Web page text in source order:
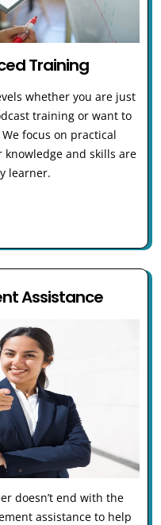
Training
whether you are just
training or want to
focus on practical
and skills are
learner.
Assistance
doesn’t end with the
assistance to help